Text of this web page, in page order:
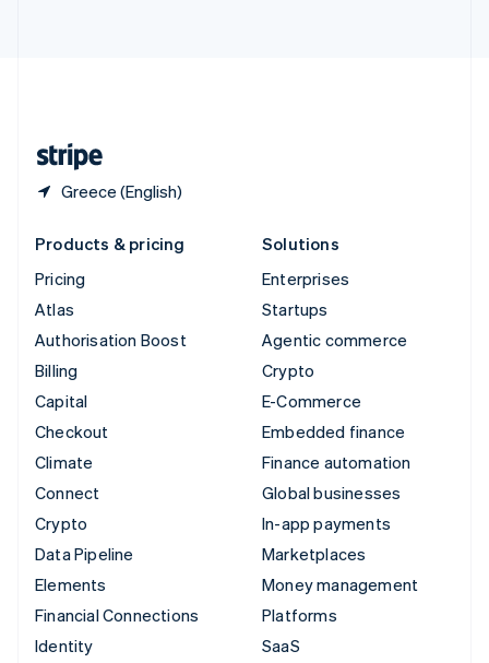
Greece (English)
Products & pricing
Pricing
Atlas
Authorisation Boost
Billing
Capital
Checkout
Climate
Connect
Crypto
Data Pipeline
Elements
Financial Connections
Identity
Solutions
Enterprises
Startups
Agentic commerce
Crypto
E-Commerce
Embedded finance
Finance automation
Global businesses
In-app payments
Marketplaces
Money management
Platforms
SaaS